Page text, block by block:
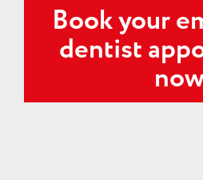
Book your
dentist